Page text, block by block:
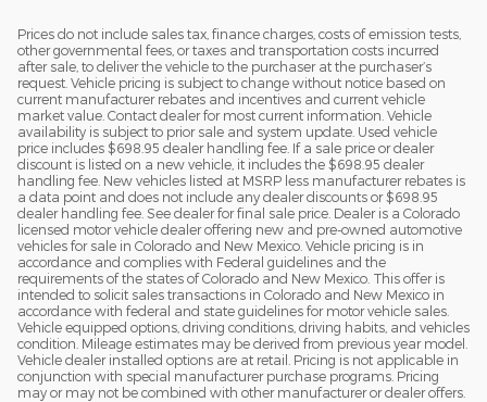
Prices do not include sales tax, finance charges, costs of emission tests,
other governmental fees, or taxes and transportation costs incurred
after sale, to deliver the vehicle to the purchaser at the purchaser’s
request. Vehicle pricing is subject to change without notice based on
current manufacturer rebates and incentives and current vehicle
market value. Contact dealer for most current information. Vehicle
availability is subject to prior sale and system update. Used vehicle
price includes $698.95 dealer handling fee. If a sale price or dealer
discount is listed on a new vehicle, it includes the $698.95 dealer
handling fee. New vehicles listed at MSRP less manufacturer rebates is
a data point and does not include any dealer discounts or $698.95
dealer handling fee. See dealer for final sale price. Dealer is a Colorado
licensed motor vehicle dealer offering new and pre-owned automotive
vehicles for sale in Colorado and New Mexico. Vehicle pricing is in
accordance and complies with Federal guidelines and the
requirements of the states of Colorado and New Mexico. This offer is
intended to solicit sales transactions in Colorado and New Mexico in
accordance with federal and state guidelines for motor vehicle sales.
Vehicle equipped options, driving conditions, driving habits, and vehicles
condition. Mileage estimates may be derived from previous year model.
Vehicle dealer installed options are at retail. Pricing is not applicable in
conjunction with special manufacturer purchase programs. Pricing
may or may not be combined with other manufacturer or dealer offers.